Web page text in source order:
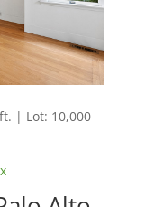
| Lot: 10,000